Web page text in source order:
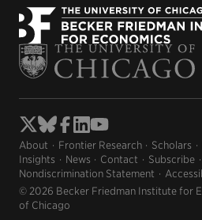
About Frontier Research Scholars
Insights
News Contact
Subscribe
Nondiscrimination Statement
© 2026 Becker Friedman Institute for
of Chicago